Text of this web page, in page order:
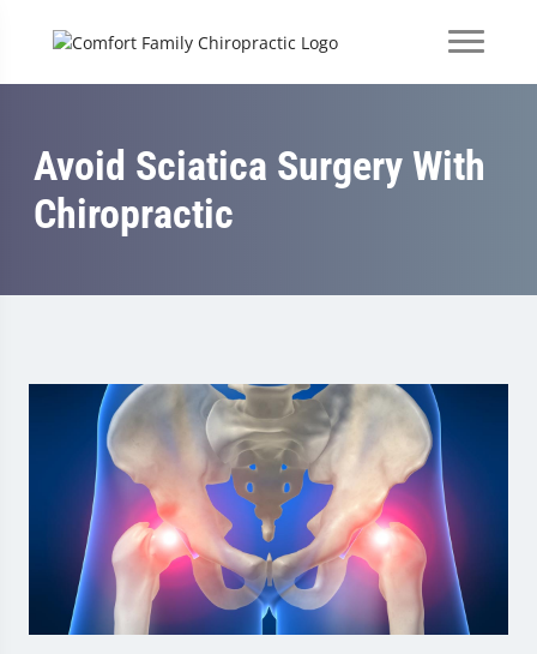
Avoid Sciatica Surgery With
Chiropractic